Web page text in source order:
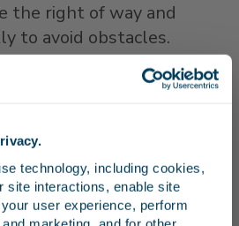
technology, including cookies,
site interactions, enable site
user experience, perform
the right of way and
to avoid obstacles.
or to request a free rail
safety/
or
Surfliner
the know
us with news, special offers,